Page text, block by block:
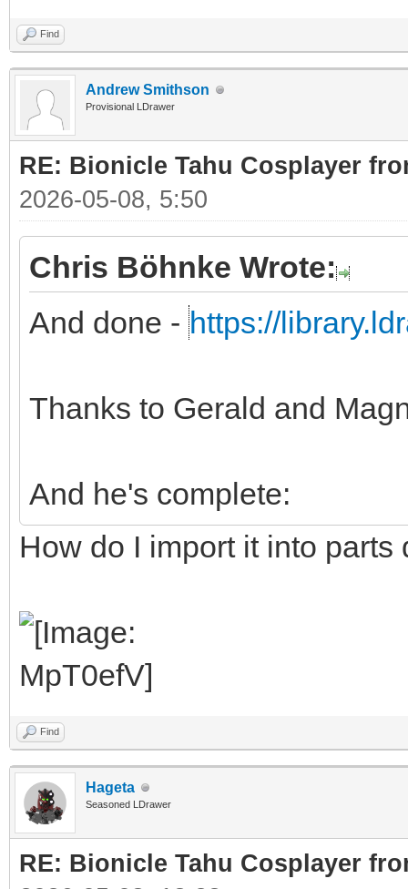
Find
Andrew Smithson
Provisional LDrawer
RE: Bionicle Tahu Cosplayer
2026-05-08, 5:50
Chris Böhnke Wrote:
And done - https://
Thanks to Gerald and
And he's complete:
How do I import it into parts
Find
Hageta
Seasoned LDrawer
RE: Bionicle Tahu Cosplayer